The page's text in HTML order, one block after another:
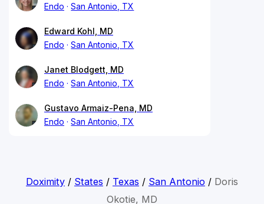
Endo
San Antonio, TX
Edward Kohl, MD
Endo
San Antonio, TX
Janet Blodgett, MD
Endo
San Antonio, TX
Gustavo Armaiz-Pena, MD
Endo
San Antonio, TX
Doximity/ States / Texas / San Antonio/ Doris
Okotie, MD